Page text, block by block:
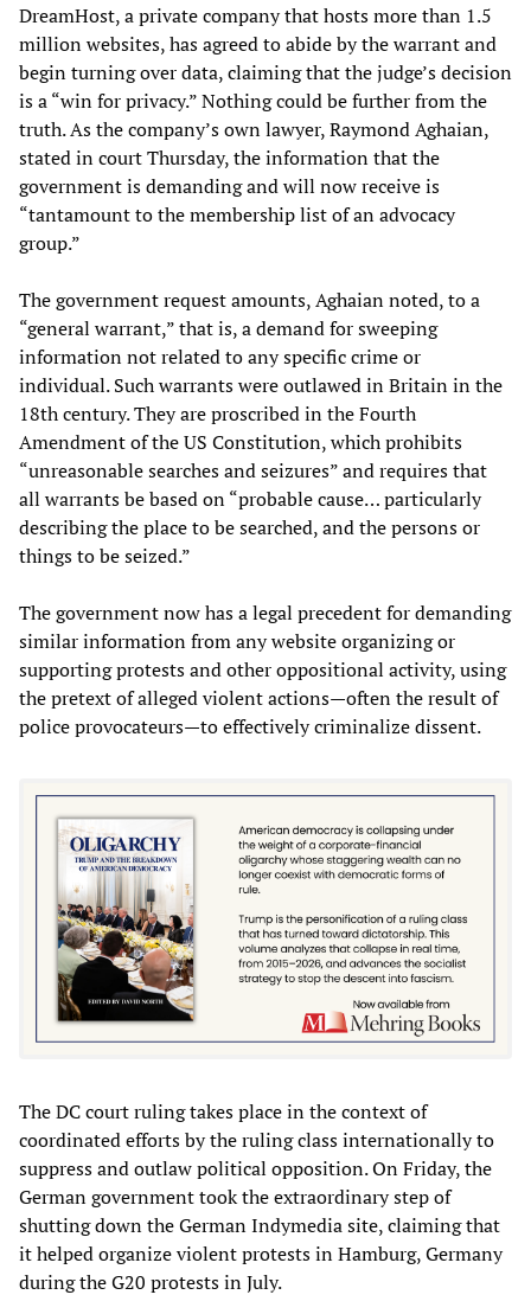
DreamHost, a private company that hosts more than 1.5
million websites, has agreed to abide by the warrant and
begin turning over data, claiming that the judge’s decision
is a “win for privacy.” Nothing could be further from the
truth. As the company’s own lawyer, Raymond Aghaian,
stated in court Thursday, the information that the
government is demanding and will now receive is
“tantamount to the membership list of an advocacy
group.”
The government request amounts, Aghaian noted, to a
“general warrant,” that is, a demand for sweeping
information not related to any specific crime or
individual. Such warrants were outlawed in Britain in the
18th century. They are proscribed in the Fourth
Amendment of the US Constitution, which prohibits
“unreasonable searches and seizures” and requires that
all warrants be based on “probable cause… particularly
describing the place to be searched, and the persons or
things to be seized.”
The government now has a legal precedent for demanding
similar information from any website organizing or
supporting protests and other oppositional activity, using
the pretext of alleged violent actions—often the result of
police provocateurs—to effectively criminalize dissent.
The DC court ruling takes place in the context of
coordinated efforts by the ruling class internationally to
suppress and outlaw political opposition. On Friday, the
German government took the extraordinary step of
shutting down the German Indymedia site, claiming that
it helped organize violent protests in Hamburg, Germany
during the G20 protests in July.